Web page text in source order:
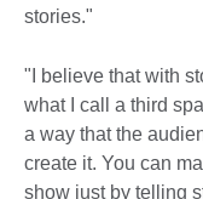
stories."
"I believe that with
what I call a third
a way that the
create it. You can
show just by telling